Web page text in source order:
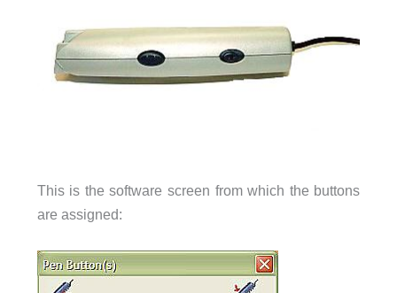
This is the software screen from which the buttons
are assigned: